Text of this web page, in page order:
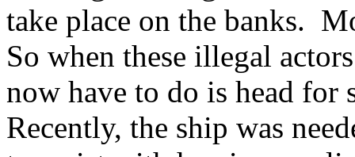
take place on the banks.
So when these illegal
now have to do is head
Recently, the ship was